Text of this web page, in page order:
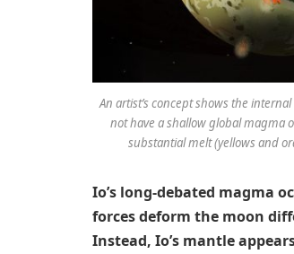
An artist’s concept shows the
not have a shallow global magma
substantial melt (yellows and
Io’s long-debated magma
forces deform the moon
Instead, Io’s mantle